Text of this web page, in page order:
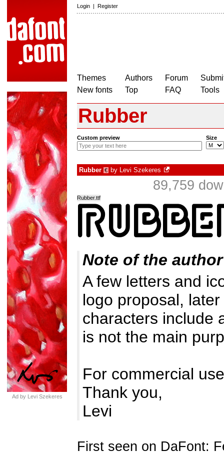
Login | Register
Themes
New fonts
Authors
Top
Forum
FAQ
Tools
Ad by Levi Szekeres
Rubber
Custom preview Size
Rubber € by Levi Szekeres
89,759
Rubber.ttf
Note of the author
A few letters and
logo proposal,
characters include
is not the main
For commercial
Thank you,
Levi
First seen on DaFont: